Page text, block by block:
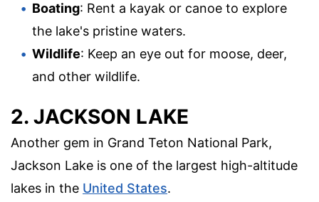
Boating: Rent a kayak or canoe to explore
the lake's pristine waters.
Wildlife: Keep an eye out for moose, deer,
and other wildlife.
2. JACKSON LAKE
Another gem in Grand Teton National Park,
Jackson Lake is one of the largest high-altitude
lakes in the United States.